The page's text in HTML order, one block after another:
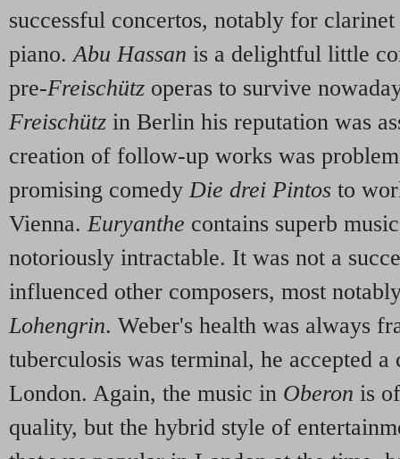
successful concertos, notably for clarinet
piano. Abu Hassan is a delightful little
pre-Freischütz operas to survive
Freischütz in Berlin his reputation was
creation of follow-up works was
promising comedy Die drei Pintos to
Vienna. Euryanthe contains superb
notoriously intractable. It was not a
influenced other composers, most
Lohengrin. Weber's health was always
tuberculosis was terminal, he accepted
London. Again, the music in Oberon is
quality, but the hybrid style of